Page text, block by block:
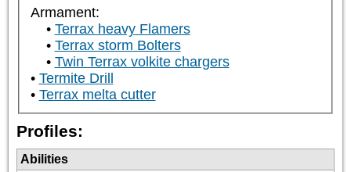
Armament:
Terrax heavy Flamers
Terrax storm Bolters
Twin Terrax volkite chargers
Termite Drill
Terrax melta cutter
Profiles:
Abilities